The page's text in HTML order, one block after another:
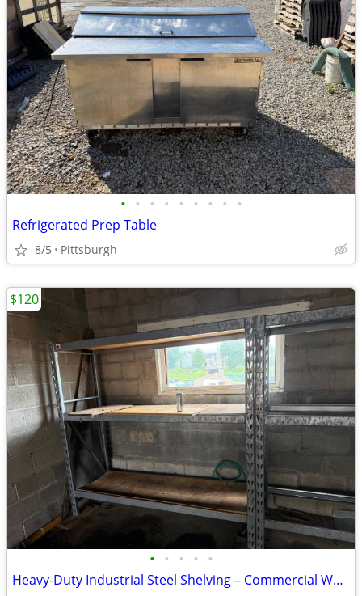
• • • • • • • • •
Refrigerated Prep Table
8/5 Pittsburgh
• • • • •
Heavy-Duty Industrial Steel Shelving – Commercial Warehouse Shelves –
$120